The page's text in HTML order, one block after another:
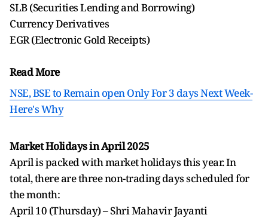
SLB (Securities Lending and Borrowing)
Currency Derivatives
EGR (Electronic Gold Receipts)
Read More
NSE, BSE to Remain open Only For 3 days Next Week-
Here's Why
Market Holidays in April 2025
April is packed with market holidays this year. In
total, there are three non-trading days scheduled for
the month:
April 10 (Thursday) – Shri Mahavir Jayanti